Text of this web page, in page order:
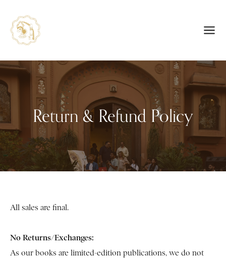
Return & Refund Policy
All sales are final.
No Returns/Exchanges:
As our books are limited-edition publications, we do not